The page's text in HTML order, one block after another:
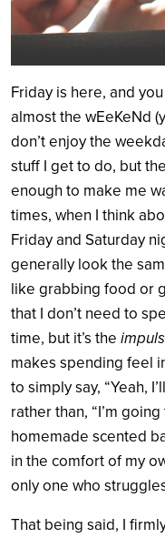
Friday is here, and
almost the wEeKeNd
don’t enjoy the
stuff I get to do, but
enough to make me
times, when I think
Friday and Saturday
generally look the
like grabbing food or
that I don’t need to
time, but it’s the
makes spending feel
to simply say, “Yeah,
rather than, “I’m
homemade scented
in the comfort of my
only one who
That being said, I